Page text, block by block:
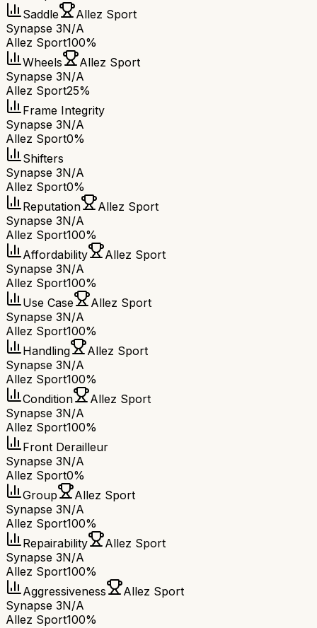
Saddle
Allez Sport
Synapse 3N/A
Allez Sport100%
Wheels
Allez Sport
Synapse 3N/A
Allez Sport25%
Frame Integrity
Synapse 3N/A
Allez Sport0%
Shifters
Synapse 3N/A
Allez Sport0%
Reputation
Allez Sport
Synapse 3N/A
Allez Sport100%
Affordability
Allez Sport
Synapse 3N/A
Allez Sport100%
Use Case
Allez Sport
Synapse 3N/A
Allez Sport100%
Handling
Allez Sport
Synapse 3N/A
Allez Sport100%
Condition
Allez Sport
Synapse 3N/A
Allez Sport100%
Front Derailleur
Synapse 3N/A
Allez Sport0%
Group
Allez Sport
Synapse 3N/A
Allez Sport100%
Repairability
Allez Sport
Synapse 3N/A
Allez Sport100%
Aggressiveness
Allez Sport
Synapse 3N/A
Allez Sport100%